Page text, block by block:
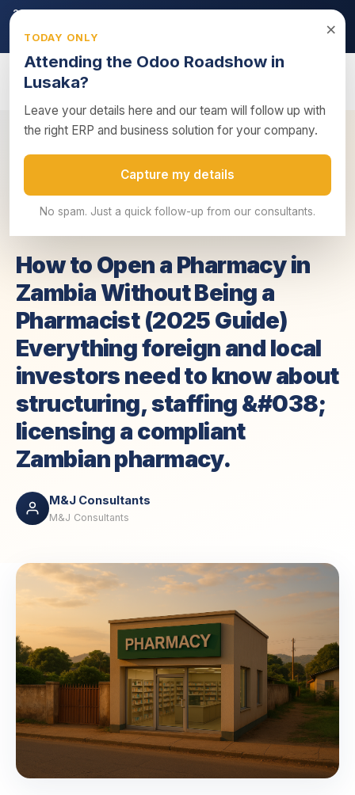
×
TODAY ONLY
Attending the Odoo Roadshow in
Lusaka?
Leave your details here and our team will follow up with
the right ERP and business solution for your company.
Capture my details
No spam. Just a quick follow-up from our consultants.
2026 ZRA Tax Season:Filing deadline approaching — ensure
Get tax compliance support →
Being a P...
How to Open a Pharmacy in
Zambia Without Being a
Pharmacist (2025 Guide)
Everything foreign and local
investors need to know about
structuring, staffing &#038;
licensing a compliant
Zambian pharmacy.
M&J Consultants
M&J Consultants